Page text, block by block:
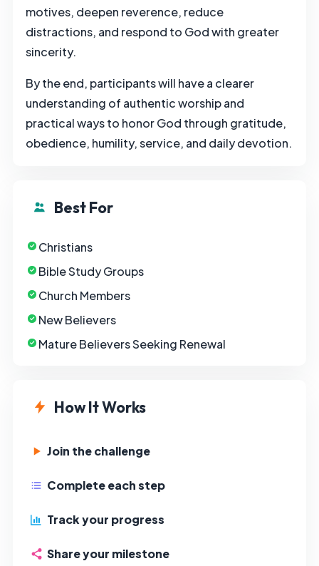
motives, deepen reverence, reduce
distractions, and respond to God with greater
sincerity.
By the end, participants will have a clearer
understanding of authentic worship and
practical ways to honor God through gratitude,
obedience, humility, service, and daily devotion.
Best For
Christians
Bible Study Groups
Church Members
New Believers
Mature Believers Seeking Renewal
How It Works
Join the challenge
Complete each step
Track your progress
Share your milestone